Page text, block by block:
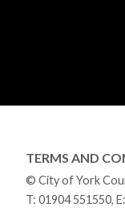
TERMS AND
© City of York
T: 01904 551550, E: